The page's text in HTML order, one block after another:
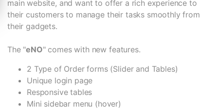
main website, and want to offer a rich experience to
their customers to manage their tasks smoothly from
their gadgets.
The "eNO" comes with new features.
2 Type of Order forms (Slider and Tables)
Unique login page
Responsive tables
Mini sidebar menu (hover)